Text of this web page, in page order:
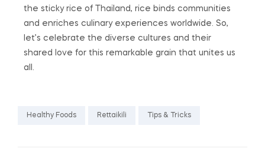
the sticky rice of Thailand, rice binds communities
and enriches culinary experiences worldwide. So,
let’s celebrate the diverse cultures and their
shared love for this remarkable grain that unites us
all.
Healthy Foods Rettaikili Tips & Tricks